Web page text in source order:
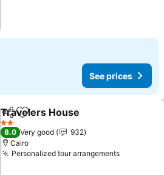
See prices
ShareAdd to favorites
Travelers House
2 Stars
8.0 Very good
932
Cairo
Personalized tour arrangementsSee